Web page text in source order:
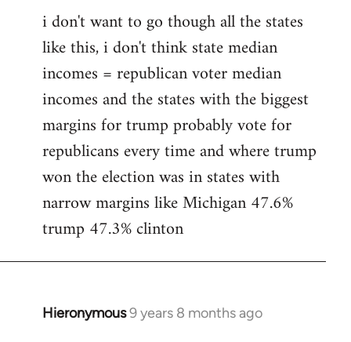
i don't want to go though all the states
like this, i don't think state median
incomes = republican voter median
incomes and the states with the biggest
margins for trump probably vote for
republicans every time and where trump
won the election was in states with
narrow margins like Michigan 47.6%
trump 47.3% clinton
Hieronymous9 years 8 months ago
In